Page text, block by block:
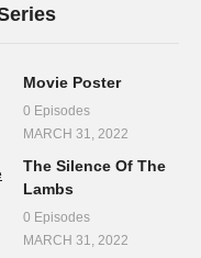
Movie Poster
0 Episodes
MARCH 31, 2022
The Silence Of The
Lambs
0 Episodes
MARCH 31, 2022